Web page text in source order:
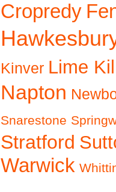
Cropredy
Kinver Lime
Napton
Snarestone
Stratford
Warwick